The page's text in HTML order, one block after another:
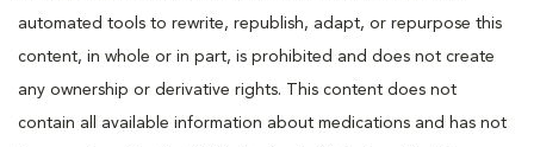
automated tools to rewrite, republish, adapt, or repurpose this
content, in whole or in part, is prohibited and does not create
any ownership or derivative rights. This content does not
contain all available information about medications and has not